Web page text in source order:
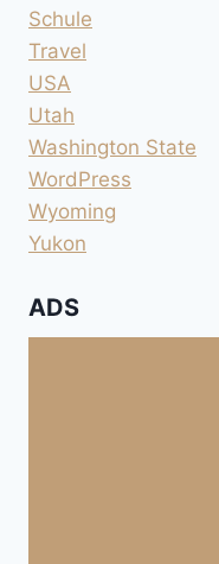
Schule
Travel
USA
Utah
Washington State
WordPress
Wyoming
Yukon
ADS